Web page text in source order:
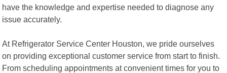
have the knowledge and expertise needed to diagnose any
issue accurately.
At Refrigerator Service Center Houston, we pride ourselves
on providing exceptional customer service from start to finish.
From scheduling appointments at convenient times for you to